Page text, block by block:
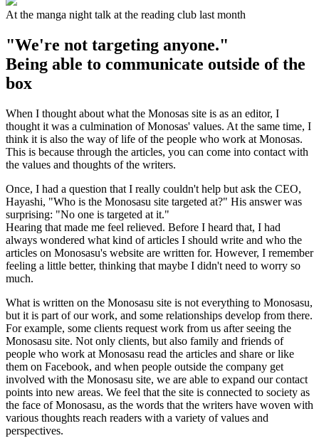
At the manga night talk at the reading club last month
"We're not targeting anyone."
Being able to communicate outside of the
box
When I thought about what the Monosas site is as an editor, I
thought it was a culmination of Monosas' values. At the same time, I
think it is also the way of life of the people who work at Monosas.
This is because through the articles, you can come into contact with
the values and thoughts of the writers.
Once, I had a question that I really couldn't help but ask the CEO,
Hayashi, "Who is the Monosasu site targeted at?" His answer was
surprising: "No one is targeted at it."
Hearing that made me feel relieved. Before I heard that, I had
always wondered what kind of articles I should write and who the
articles on Monosasu's website are written for. However, I remember
feeling a little better, thinking that maybe I didn't need to worry so
much.
What is written on the Monosasu site is not everything to Monosasu,
but it is part of our work, and some relationships develop from there.
For example, some clients request work from us after seeing the
Monosasu site. Not only clients, but also family and friends of
people who work at Monosasu read the articles and share or like
them on Facebook, and when people outside the company get
involved with the Monosasu site, we are able to expand our contact
points into new areas. We feel that the site is connected to society as
the face of Monosasu, as the words that the writers have woven with
various thoughts reach readers with a variety of values and
perspectives.